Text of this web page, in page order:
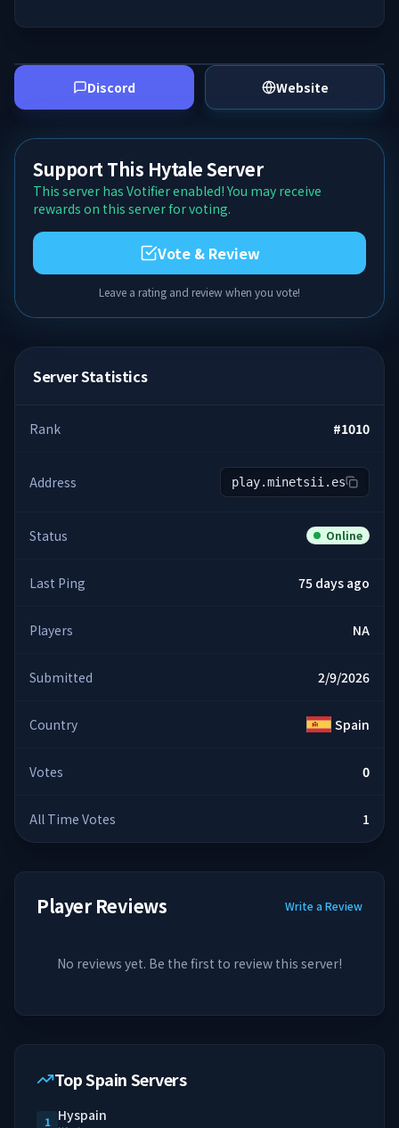
Discord Website
Support This Hytale Server
This server has Votifier enabled! You may receive
rewards on this server for voting.
Vote & Review
Leave a rating and review when you vote!
Server Statistics
Rank #1010
Address play.minetsii.es
Status Online
Last Ping 75 days ago
Players NA
Submitted 2/9/2026
Country Spain
Votes 0
All Time Votes 1
Player Reviews Write a Review
No reviews yet. Be the first to review this server!
Top Spain Servers
1 Hyspain